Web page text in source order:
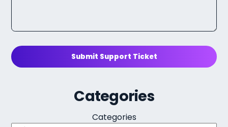
Submit Support Ticket
Categories
Categories